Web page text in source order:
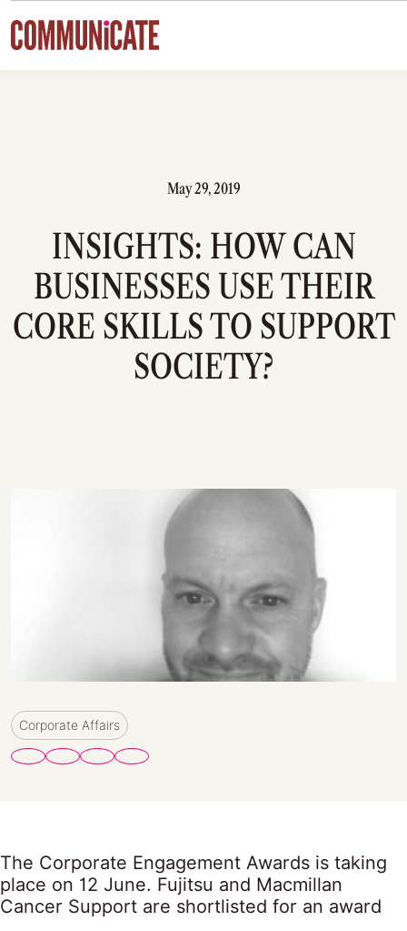
Skip to content
May 29, 2019
INSIGHTS: HOW CAN
BUSINESSES USE THEIR
CORE SKILLS TO SUPPORT
SOCIETY?
Corporate Affairs
The Corporate Engagement Awards is taking
place on 12 June. Fujitsu and Macmillan
Cancer Support are shortlisted for an award